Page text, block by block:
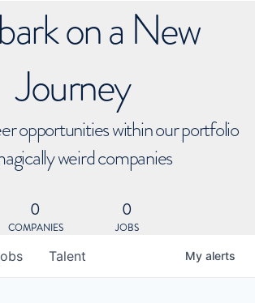
on a New
Journey
opportunities within our portfolio
weird companies
0
COMPANIES
0
JOBS
Talent My alerts